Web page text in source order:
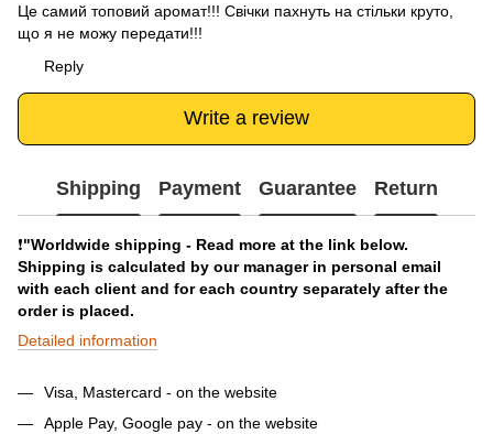
Це самий топовий аромат!!! Свічки пахнуть на стільки круто,
що я не можу передати!!!
Reply
Write a review
Shipping Payment Guarantee Return
❗️"Worldwide shipping - Read more at the link below.
Shipping is calculated by our manager in personal email
with each client and for each country separately after the
order is placed.
Detailed information
Visa, Mastercard - on the website
Apple Pay, Google pay - on the website